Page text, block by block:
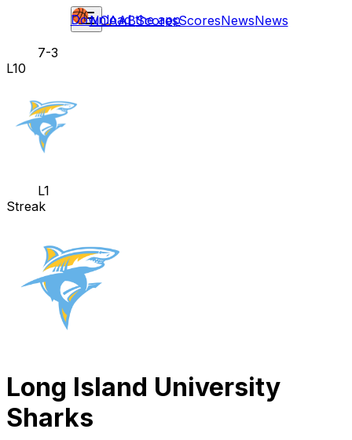
NCAABScoresScoresNewsNews
Download the app
7-3
L10
L1
Streak
Long Island University
Sharks